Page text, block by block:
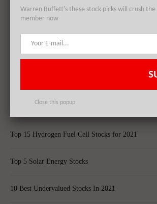
Top 5 Web Hosting Companies In The World
Largest Black Owned Companies In America
Top 15 Hydrogen Fuel Cell Stocks for 2021
Top 5 Solar Energy Stocks
10 Best Undervalued Stocks In 2021
Warren Buffett's these stock picks will crush
member now
Close this popup